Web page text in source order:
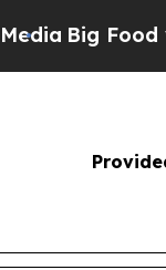
Food vs. The